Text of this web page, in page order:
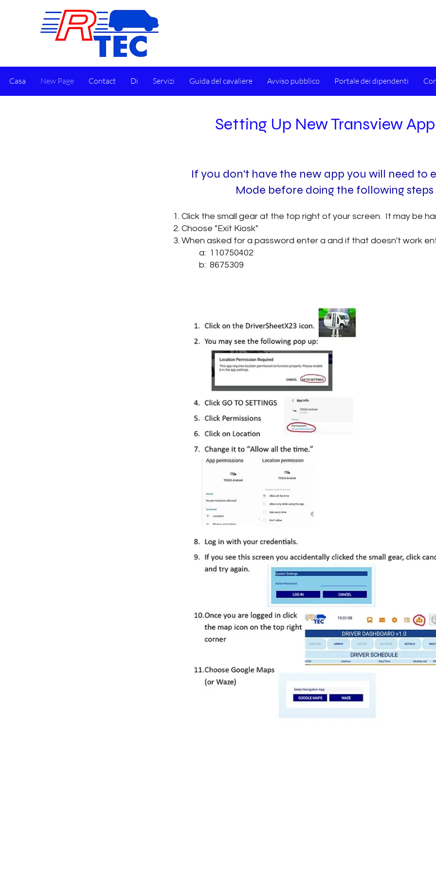
Casa New Page Contact Di Servizi Guida del cavaliere Avviso pubblico Portale dei dipendenti
Setting Up New Transview App
​If you don't have the new app you will need to
Mode before doing the following steps
Click the small gear at the top right of your screen. It may be
Choose "Exit Kiosk"
When asked for a password enter a and if that doesn't work
a: 110750402
b: 8675309